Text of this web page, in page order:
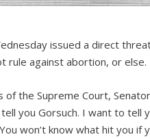
issued a direct
rule against abortion, or else.
the Supreme Court,
you Gorsuch. I want to tell
won’t know what hit you